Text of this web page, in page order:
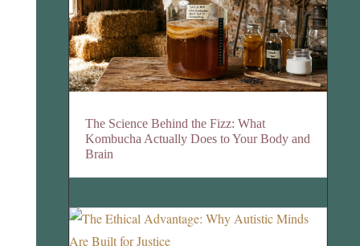
The Science Behind the Fizz: What
Kombucha Actually Does to Your Body and
Brain